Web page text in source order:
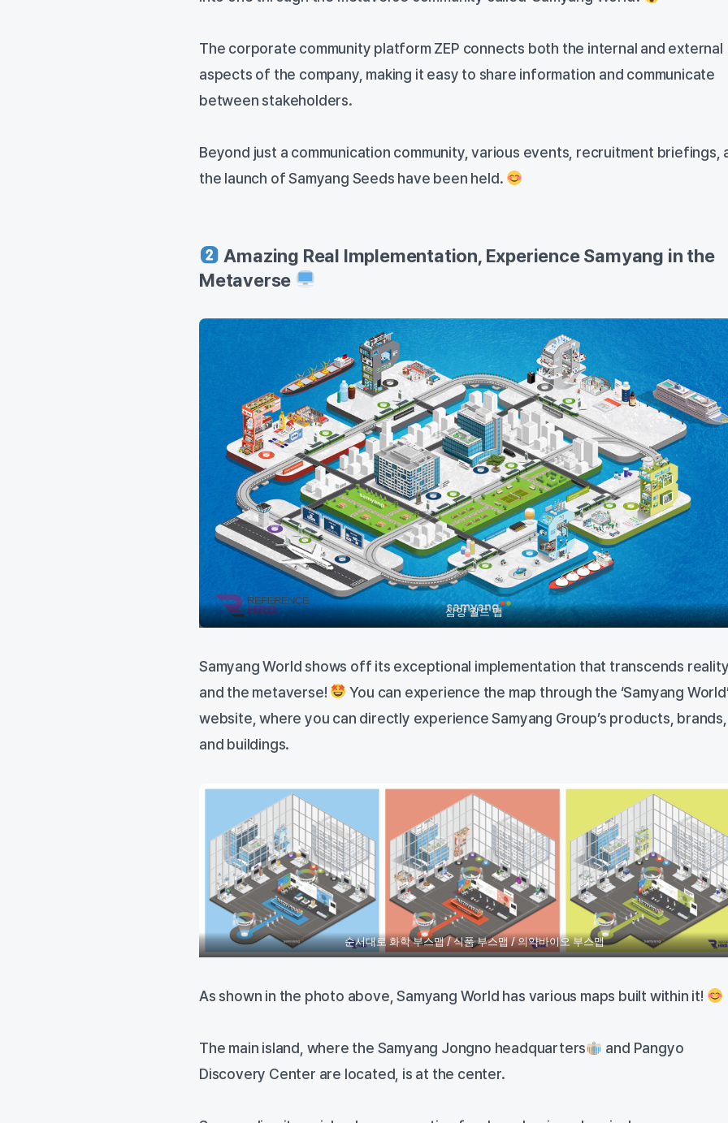
The corporate community platform ZEP connects both the internal and external
aspects of the company, making it easy to share information and communicate
between stakeholders.
Beyond just a communication community, various events, recruitment briefings,
the launch of Samyang Seeds have been held.
Amazing Real Implementation, Experience Samyang in the
Metaverse
삼양 월드 맵
Samyang World shows off its exceptional implementation that transcends
and the metaverse!
You can experience the map through the ‘Samyang
website, where you can directly experience Samyang Group’s products, brands,
and buildings.
순서대로 화학 부스맵 / 식품 부스맵 / 의약바이오 부스맵
As shown in the photo above, Samyang World has various maps built within it!
The main island, where the Samyang Jongno headquarters
and Pangyo
Discovery Center are located, is at the center.